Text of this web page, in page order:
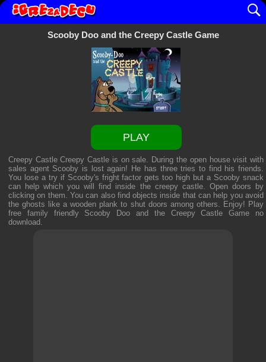
Scooby Doo and the Creepy Castle Game
PLAY
Creepy Castle Creepy Castle is on sale. During the open house visit with
sales agent Scooby is lost again! He has three tries to find his friends.
You lose a try if Scooby's fright factor gets too high but a Scooby snack
can help which you will find inside the creepy castle. Open doors by
clicking on them. You can also find objects inside that can help you avoid
the ghosts like a wooden plank to shut doors among others. Enjoy! Play
free family friendly Scooby Doo and the Creepy Castle Game no
download.